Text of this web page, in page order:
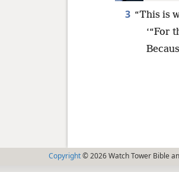
3 “This is
‘“For
Copyright© 2026 Watch Tower Bible